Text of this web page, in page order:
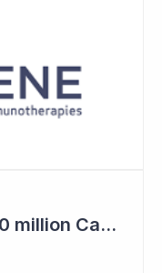
Imugene Announces $20 million Capital Raise